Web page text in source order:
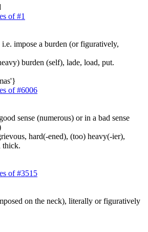
of #1
impose a burden (or figuratively,
burden (self), lade, load, put.
of #6006
sense (numerous) or in a bad sense
hard(-ened), (too) heavy(-ier),
thick.
of #3515
on the neck), literally or figuratively